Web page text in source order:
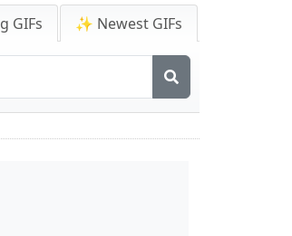
GIFs ✨ Newest GIFs